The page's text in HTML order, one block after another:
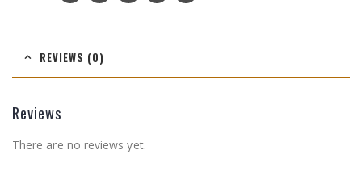
REVIEWS (0)
Reviews
There are no reviews yet.